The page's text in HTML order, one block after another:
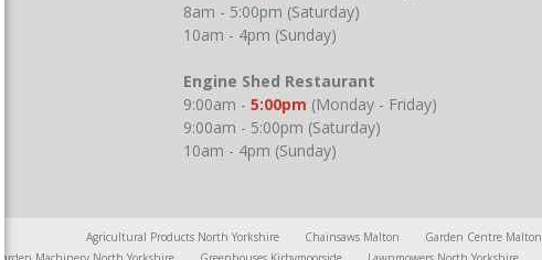
8am - 5:00pm (Saturday)
10am - 4pm (Sunday)
Engine Shed Restaurant
9:00am - 5:00pm (Monday - Friday)
9:00am - 5:00pm (Saturday)
10am - 4pm (Sunday)
Agricultural Products North Yorkshire Chainsaws Malton Garden Centre Malton